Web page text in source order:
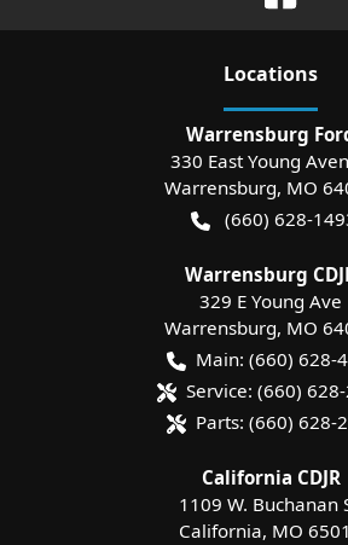
Locations
Warrensburg
330 East Young
Warrensburg, MO
(660) 628-
Warrensburg
329 E Young Ave
Warrensburg, MO
Main: (660) 628-
Service: (660)
Parts: (660) 628-
California CDJR
1109 W. Buchanan
California, MO